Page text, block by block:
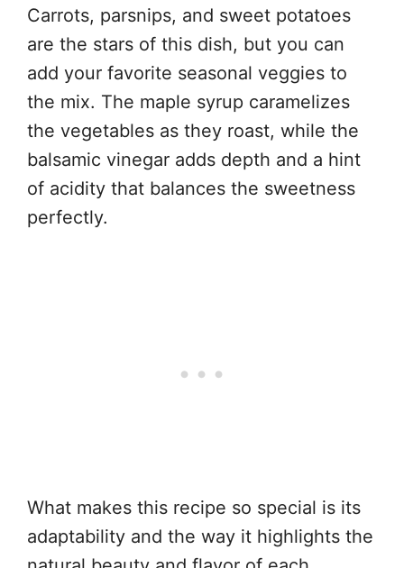
Carrots, parsnips, and sweet potatoes
are the stars of this dish, but you can
add your favorite seasonal veggies to
the mix. The maple syrup caramelizes
the vegetables as they roast, while the
balsamic vinegar adds depth and a hint
of acidity that balances the sweetness
perfectly.
What makes this recipe so special is its
adaptability and the way it highlights the